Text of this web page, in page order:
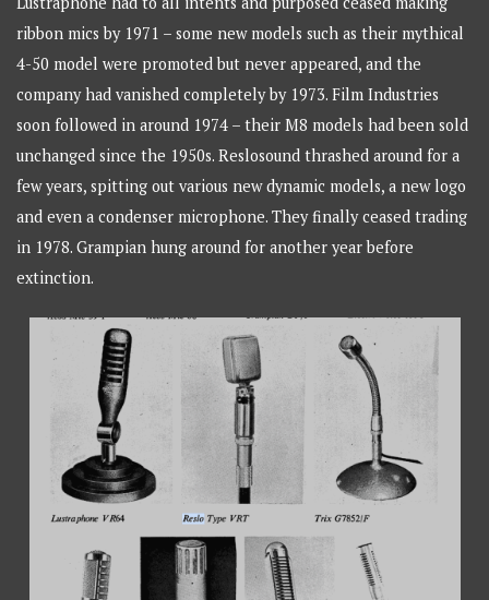
ribbon mics by 1971 – some new models such as their mythical
4-50 model were promoted but never appeared, and the
company had vanished completely by 1973. Film Industries
soon followed in around 1974 – their M8 models had been sold
unchanged since the 1950s. Reslosound thrashed around for a
few years, spitting out various new dynamic models, a new logo
and even a condenser microphone. They finally ceased trading
in 1978. Grampian hung around for another year before
extinction.